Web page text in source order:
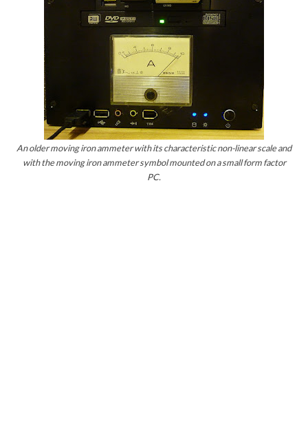
An older moving iron ammeter with its characteristic non-linear scale and
with the moving iron ammeter symbol mounted on a small form factor
PC.